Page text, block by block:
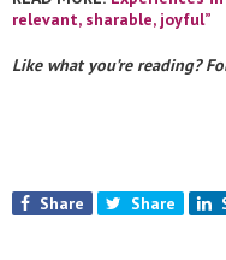
relevant, sharable, joyful”
Like what you’re reading?
Share Share